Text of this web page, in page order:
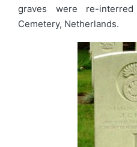
graves were re-
Cemetery, Netherlands.